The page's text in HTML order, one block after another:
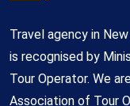
Travel agency in
is recognised by
Tour Operator. We
Association of Tour